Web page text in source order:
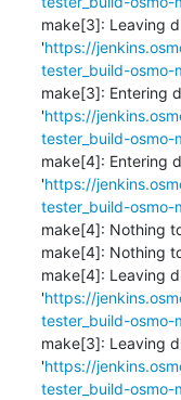
make[3]: Leaving
'https://
tester_build-osmo-
make[3]: Entering
'https://
tester_build-
make[4]: Entering
'https://
tester_build-
make[4]: Nothing
make[4]: Nothing
make[4]: Leaving
'https://
tester_build-
make[3]: Leaving
'https://
tester_build-